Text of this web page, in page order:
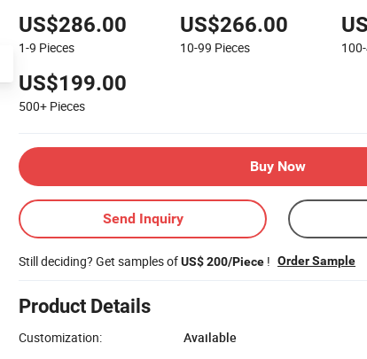
US$286.00
1-9 Pieces
US$266.00
10-99 Pieces
US$199.00
500+ Pieces
Buy Now
Send Inquiry
Still deciding? Get samples ofUS$ 200/Piece ! Order Sample
Product Details
Customization:
Available